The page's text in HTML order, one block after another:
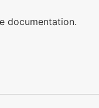
documentation.